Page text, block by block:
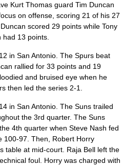
Kurt Thomas guard Tim Duncan
on offense, scoring 21 of his 27
scored 29 points while Tony
13 points.
in San Antonio. The Spurs beat
rallied for 33 points and 19
and bruised eye when he
then led the series 2-1.
in San Antonio. The Suns trailed
the 3rd quarter. The Suns
4th quarter when Steve Nash fed
100-97. Then, Robert Horry
table at mid-court. Raja Bell left the
foul. Horry was charged with